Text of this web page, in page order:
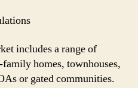
includes a range of
homes, townhouses,
or gated communities.